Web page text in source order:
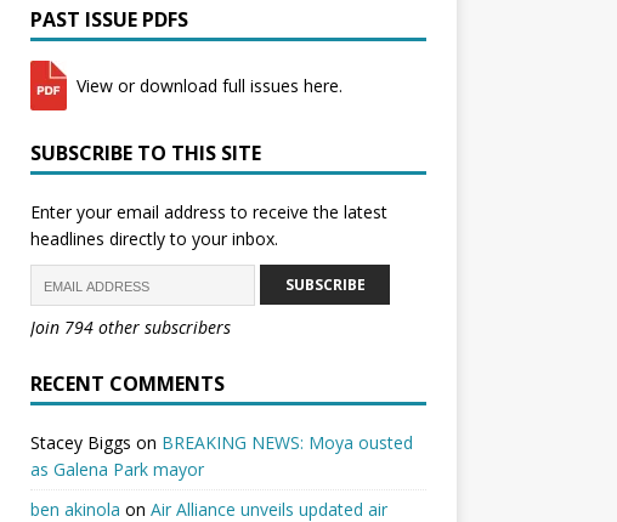
PAST ISSUE PDFS
View or download full issues here.
SUBSCRIBE TO THIS SITE
Enter your email address to receive the latest
headlines directly to your inbox.
SUBSCRIBE
Join 794 other subscribers
RECENT COMMENTS
Stacey Biggs on BREAKING NEWS: Moya ousted
as Galena Park mayor
ben akinola on Air Alliance unveils updated air